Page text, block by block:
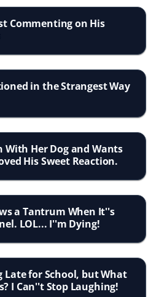
Commenting on His
in the Strangest Way
With Her Dog and Wants
His Sweet Reaction.
a Tantrum When It''s
LOL... I''m Dying!
Late for School, but What
I Can''t Stop Laughing!